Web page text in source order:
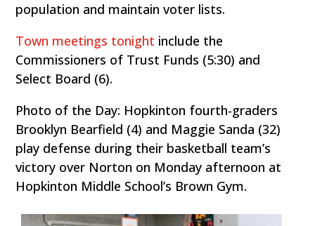
population and maintain voter lists.
Town meetings tonight include the
Commissioners of Trust Funds (5:30) and
Select Board (6).
Photo of the Day: Hopkinton fourth-graders
Brooklyn Bearfield (4) and Maggie Sanda (32)
play defense during their basketball team’s
victory over Norton on Monday afternoon at
Hopkinton Middle School’s Brown Gym.